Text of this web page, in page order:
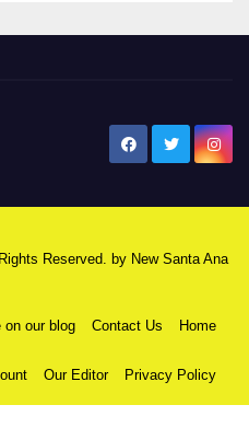
Reserved. by New Santa Ana
on our blog Contact Us Home
Our Editor Privacy Policy